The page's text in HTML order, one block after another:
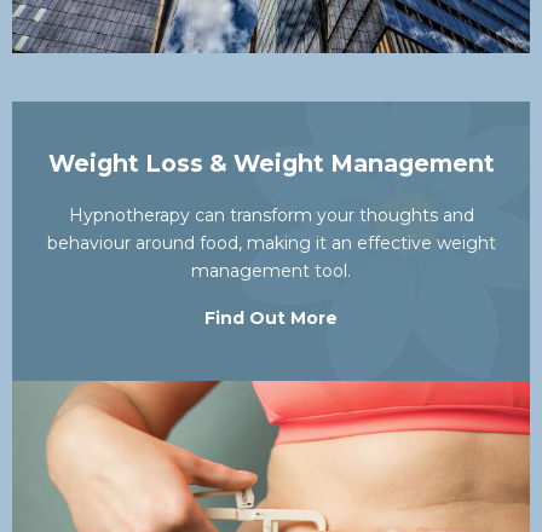
Weight Loss & Weight Management
Hypnotherapy can transform your thoughts and
behaviour around food, making it an effective weight
management tool.
Find Out More